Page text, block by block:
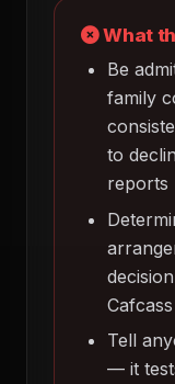
What
Be
family
to
reports
Tell
— it